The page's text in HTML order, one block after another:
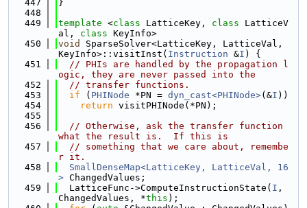
  447
}
  448
  449
template <class LatticeKey, class LatticeV
al, class KeyInfo>
  450
void
SparseSolver<LatticeKey, LatticeVal,
KeyInfo>::visitInst( Instruction &I ) {
  451
// PHIs are handled by the propagation l
ogic, they are never passed into the
  452
// transfer functions.
  453
if ( PHINode *PN = dyn_cast<PHINode>(&I ))
  454
return visitPHINode(*PN);
  455
  456
// Otherwise, ask the transfer function
what the result is.  If this is
  457
// something that we care about, remembe
r it.
  458
SmallDenseMap<LatticeKey, LatticeVal, 16
> ChangedValues;
  459
  LatticeFunc->ComputeInstructionState(
I ,
ChangedValues, *this );